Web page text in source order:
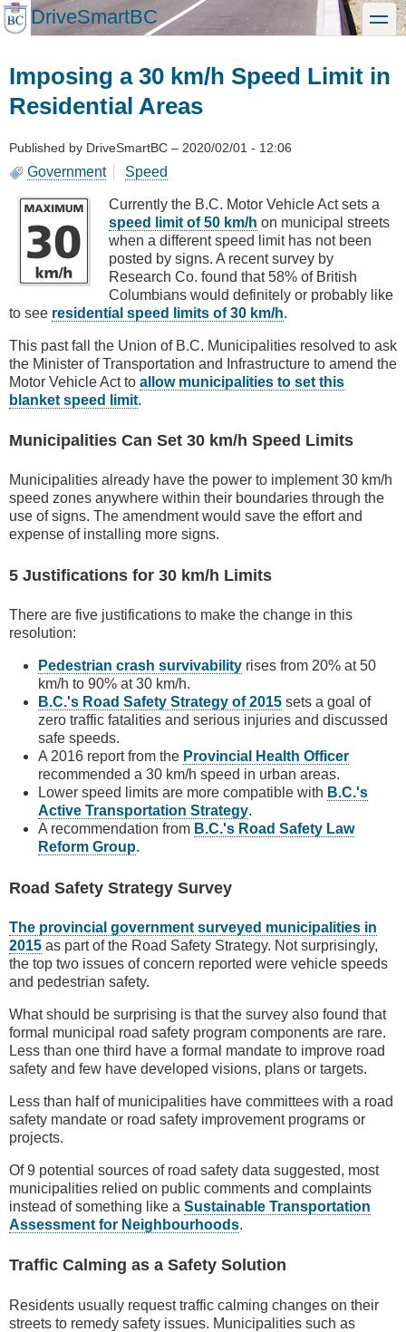
Skip
to
DriveSmartBC toggle
Imposing a 30 km/h Speed Limit in
Residential Areas
Published by DriveSmartBC – 2020/02/01 - 12:06
Government Speed
Currently the B.C. Motor Vehicle Act sets a
speed limit of 50 km/h on municipal streets
when a different speed limit has not been
posted by signs. A recent survey by
Research Co. found that 58% of British
Columbians would definitely or probably like
to see residential speed limits of 30 km/h.
This past fall the Union of B.C. Municipalities resolved to ask
the Minister of Transportation and Infrastructure to amend the
Motor Vehicle Act to allow municipalities to set this
blanket speed limit.
Municipalities Can Set 30 km/h Speed Limits
Municipalities already have the power to implement 30 km/h
speed zones anywhere within their boundaries through the
use of signs. The amendment would save the effort and
expense of installing more signs.
5 Justifications for 30 km/h Limits
There are five justifications to make the change in this
resolution:
Pedestrian crash survivability rises from 20% at 50
km/h to 90% at 30 km/h.
B.C.'s Road Safety Strategy of 2015 sets a goal of
zero traffic fatalities and serious injuries and discussed
safe speeds.
A 2016 report from the Provincial Health Officer
recommended a 30 km/h speed in urban areas.
Lower speed limits are more compatible with B.C.'s
Active Transportation Strategy.
A recommendation from B.C.'s Road Safety Law
Reform Group.
Road Safety Strategy Survey
The provincial government surveyed municipalities in
2015 as part of the Road Safety Strategy. Not surprisingly,
the top two issues of concern reported were vehicle speeds
and pedestrian safety.
What should be surprising is that the survey also found that
formal municipal road safety program components are rare.
Less than one third have a formal mandate to improve road
safety and few have developed visions, plans or targets.
Less than half of municipalities have committees with a road
safety mandate or road safety improvement programs or
projects.
Of 9 potential sources of road safety data suggested, most
municipalities relied on public comments and complaints
instead of something like a Sustainable Transportation
Assessment for Neighbourhoods.
Traffic Calming as a Safety Solution
Residents usually request traffic calming changes on their
streets to remedy safety issues. Municipalities such as